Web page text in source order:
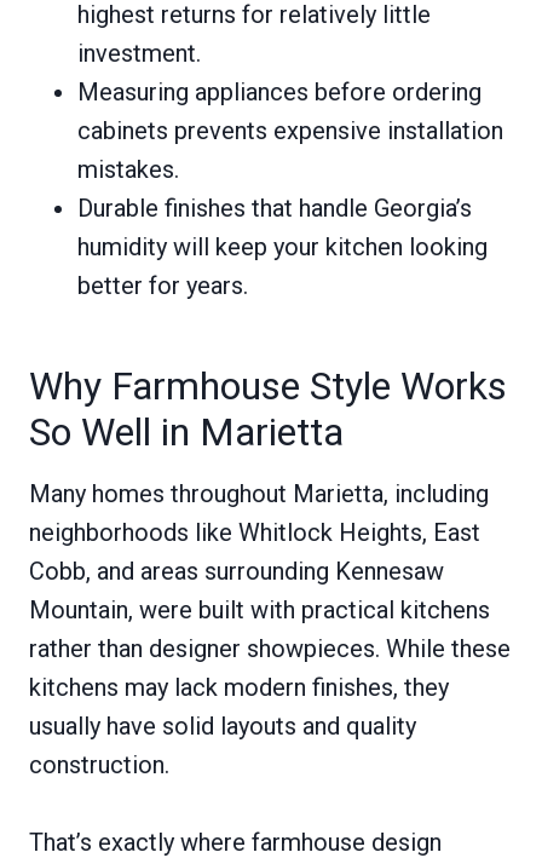
highest returns for relatively little
investment.
Measuring appliances before ordering
cabinets prevents expensive installation
mistakes.
Durable finishes that handle Georgia’s
humidity will keep your kitchen looking
better for years.
Why Farmhouse Style Works
So Well in Marietta
Many homes throughout Marietta, including
neighborhoods like Whitlock Heights, East
Cobb, and areas surrounding Kennesaw
Mountain, were built with practical kitchens
rather than designer showpieces. While these
kitchens may lack modern finishes, they
usually have solid layouts and quality
construction.
That’s exactly where farmhouse design